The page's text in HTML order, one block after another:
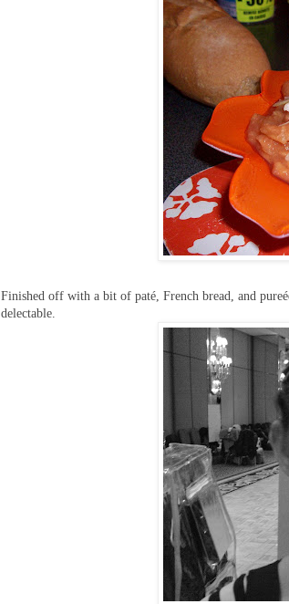
Finished off with a bit of paté, French bread, and
delectable.